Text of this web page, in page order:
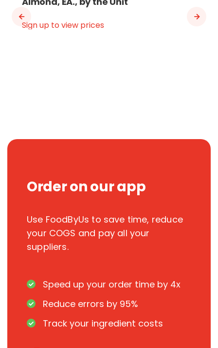
Sign up to view prices
Order on our app
Use FoodByUs to save time, reduce
your COGS and pay all your
suppliers.
Speed up your order time by 4x
Reduce errors by 95%
Track your ingredient costs